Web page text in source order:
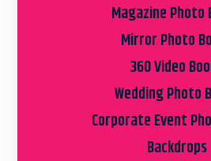
Magazine Photo
Mirror Photo
360 Video
Wedding Photo
Corporate Event
Backdrops